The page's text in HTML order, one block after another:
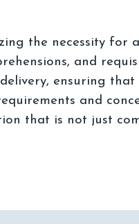
the necessity for
and
ensuring
and